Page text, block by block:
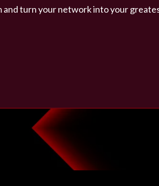
turn your network into your